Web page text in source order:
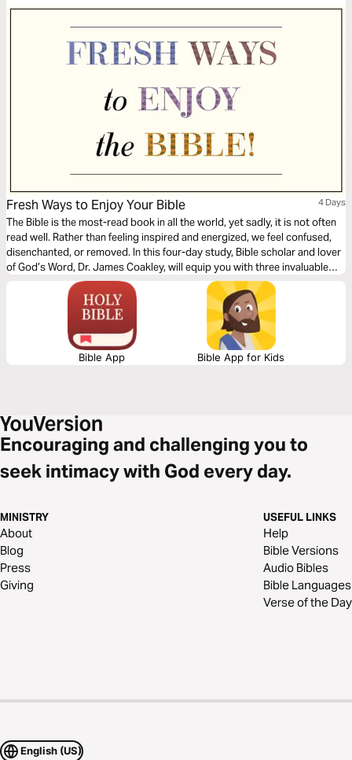
Fresh Ways to Enjoy Your Bible 4 Days
The Bible is the most-read book in all the world, yet sadly, it is not often
read well. Rather than feeling inspired and energized, we feel confused,
disenchanted, or removed. In this four-day study, Bible scholar and lover
of God’s Word, Dr. James Coakley, will equip you with three invaluable
strategies that will make you marvel at the creative artistry of God’s
Word and bring your Scripture reading to life.
Bible App Bible App for Kids
Encouraging and challenging you to
seek intimacy with God every day.
MINISTRY
About
Blog
Press
Giving
USEFUL LINKS
Help
Bible Versions
Audio Bibles
Bible Languages
Verse of the Day
English (US)